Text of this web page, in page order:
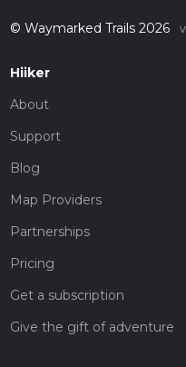
© Waymarked Trails 2026
Hiiker
About
Support
Blog
Map Providers
Partnerships
Pricing
Get a subscription
Give the gift of adventure